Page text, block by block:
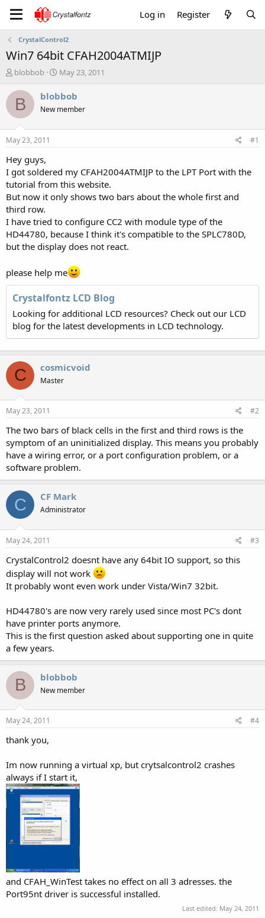
Log in Register
CrystalControl2
Win7 64bit CFAH2004ATMIJP
T
r
t
a
t
e
r
blobbob
S
a
t
May 23, 2011
B blobbob
New member
May 23, 2011 #1
Hey guys,
I got soldered my CFAH2004ATMIJP to the LPT Port with the
tutorial from this website.
But now it only shows two bars about the whole first and
third row.
I have tried to configure CC2 with module type of the
HD44780, because I think it's compatible to the SPLC780D,
but the display does not react.
please help me
Crystalfontz LCD Blog
Looking for additional LCD resources? Check out our LCD
blog for the latest developments in LCD technology.
C cosmicvoid
Master
May 23, 2011 #2
The two bars of black cells in the first and third rows is the
symptom of an uninitialized display. This means you probably
have a wiring error, or a port configuration problem, or a
software problem.
C CF Mark
Administrator
May 24, 2011 #3
CrystalControl2 doesnt have any 64bit IO support, so this
display will not work
It probably wont even work under Vista/Win7 32bit.
HD44780's are now very rarely used since most PC's dont
have printer ports anymore.
This is the first question asked about supporting one in quite
a few years.
B blobbob
New member
May 24, 2011 #4
thank you,
Im now running a virtual xp, but crytsalcontrol2 crashes
always if I start it,
and CFAH_WinTest takes no effect on all 3 adresses. the
Port95nt driver is successful installed.
Last edited: May 24, 2011